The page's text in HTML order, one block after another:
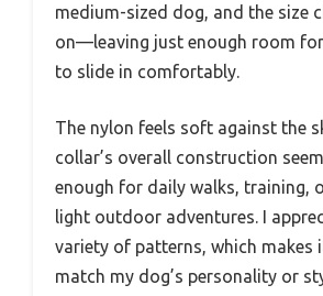
medium-sized dog, and the size
on—leaving just enough room
to slide in comfortably.
The nylon feels soft against the
collar’s overall construction
enough for daily walks, training,
light outdoor adventures. I
variety of patterns, which makes
match my dog’s personality or